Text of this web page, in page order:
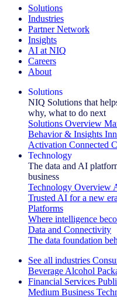
Solutions
Industries
Partner Network
Insights
AI at NIQ
Careers
About
Solutions
NIQ Solutions that
why, what to do next
Solutions Overview
Behavior & Insights
Activation Connected
Technology
The data and AI
business
Technology Overview
Trusted AI for a new
Platforms
Where intelligence
Data and Connectivity
The data foundation
See all industries
Beverage Alcohol
Financial Services
Medium Business